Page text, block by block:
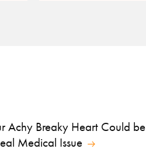
Achy Breaky Heart Could be
Medical Issue